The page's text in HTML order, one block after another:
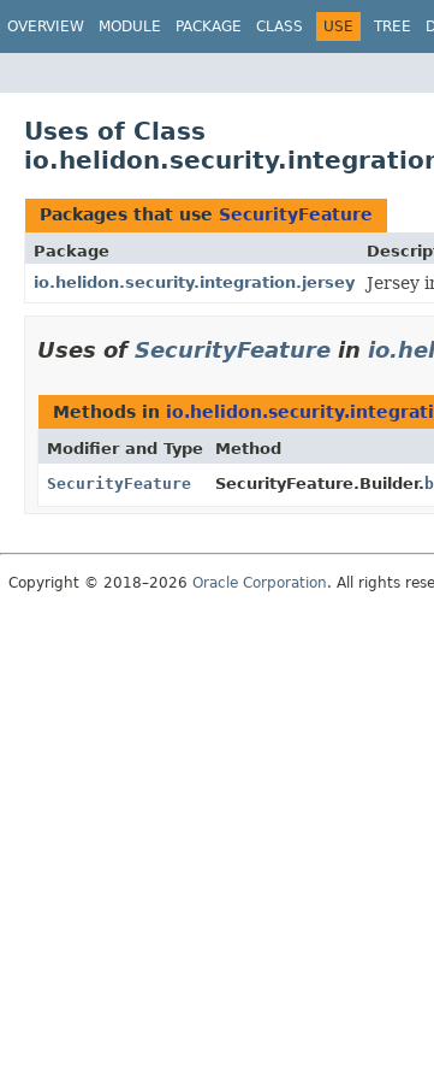
OVERVIEW MODULE PACKAGE CLASS USE TREE
Uses of Class
Packages that use SecurityFeature
Package
io.helidon.security.integration.jersey
Jersey
Uses ofSecurityFeature in
Methods in
Modifier and Type Method
SecurityFeature
SecurityFeature.Builder.
Copyright © 2018–2026 Oracle Corporation. All rights